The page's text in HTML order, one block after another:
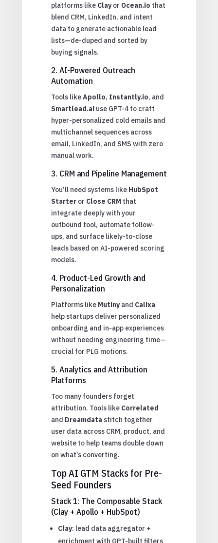
platforms like Clayor Ocean.io that
blend CRM, LinkedIn, and intent
data to generate actionable lead
lists—de-duped and sorted by
buying signals.
2. AI-Powered Outreach
Automation
Tools likeApollo, Instantly.io, and
Smartlead.aiuse GPT-4 to craft
hyper-personalized cold emails and
multichannel sequences across
email, LinkedIn, and SMS with zero
manual work.
3. CRM and Pipeline Management
You’ll need systems like HubSpot
Starteror Close CRMthat
integrate deeply with your
outbound tool, automate follow-
ups, and surface likely-to-close
leads based on AI-powered scoring
models.
4. Product-Led Growth and
Personalization
Platforms like Mutinyand Calixa
help startups deliver personalized
onboarding and in-app experiences
without needing engineering time—
crucial for PLG motions.
5. Analytics and Attribution
Platforms
Too many founders forget
attribution. Tools like Correlated
and Dreamdata stitch together
user data across CRM, product, and
website to help teams double down
on what’s converting.
Top AI GTM Stacks for Pre-
Seed Founders
Stack 1: The Composable Stack
(Clay + Apollo + HubSpot)
Clay: lead data aggregator +
enrichment with GPT-built filters